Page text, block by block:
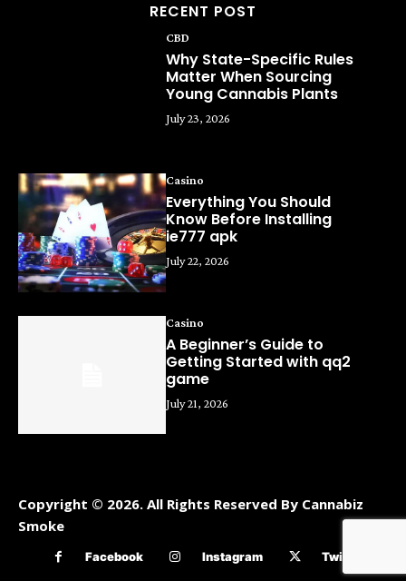
RECENT POST
CBD
Why State-Specific Rules
Matter When Sourcing
Young Cannabis Plants
July 23, 2026
Casino
Everything You Should
Know Before Installing
ie777 apk
July 22, 2026
Casino
A Beginner’s Guide to
Getting Started with qq2
game
July 21, 2026
Copyright © 2026. All Rights Reserved By Cannabiz
Smoke
Facebook Instagram Twitter